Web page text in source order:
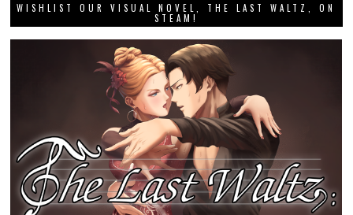
WISHLIST OUR VISUAL NOVEL, THE LAST WALTZ, ON
STEAM!